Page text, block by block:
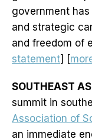
government
and strategic
and freedom of
statement] [
SOUTHEAST
summit in
Association of
an immediate